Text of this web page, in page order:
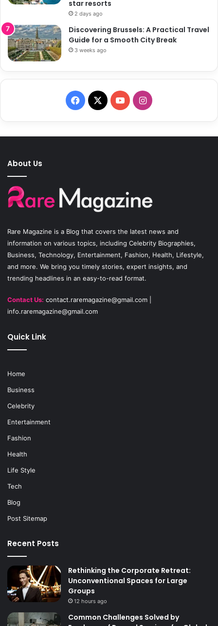
star resorts
2 days ago
Discovering Brussels: A Practical Travel
Guide for a Smooth City Break
3 weeks ago
F
a
c
o
k
X
Y
o
u
b
I
n
s
g
a
m
About Us
Rare Magazine is a Blog that covers the latest news and
information on various topics, including Celebrity Biographies,
Business, Technology, Entertainment, Fashion, Health, Lifestyle,
and more. We bring you timely stories, expert insights, and
trending headlines in an easy-to-read format.
Contact Us: contact.raremagazine@gmail.com
info.raremagazine@gmail.com
Quick Link
Home
Business
Celebrity
Entertainment
Fashion
Health
Life Style
Tech
Blog
Post Sitemap
Recent Posts
Rethinking the Corporate Retreat:
Unconventional Spaces for Large
Groups
12 hours ago
Common Challenges Solved by